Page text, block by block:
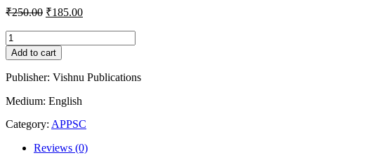
₹250.00 Original
was:
₹250.00.
₹185.00Current
is:
₹185.00.
Vishnu
Group
1
Mains
4
Add to cart
Publisher: Vishnu Publications
Medium: English
Category: APPSC
Reviews (0)